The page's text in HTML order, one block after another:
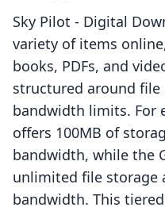
Sky Pilot ‑ Digital
variety of items
books, PDFs, and
structured around
bandwidth limits. For
offers 100MB of
bandwidth, while the
unlimited file storage
bandwidth. This